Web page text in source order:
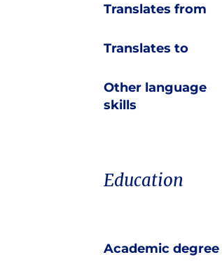
Translates from
Translates to
Other language
skills
Education
Academic degree